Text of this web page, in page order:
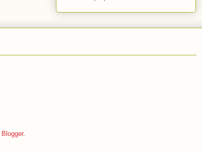
Blogger.